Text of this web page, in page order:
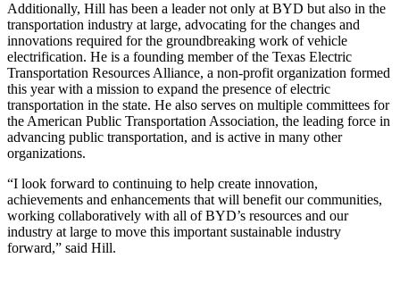
Additionally, Hill has been a leader not only at BYD but also in the
transportation industry at large, advocating for the changes and
innovations required for the groundbreaking work of vehicle
electrification. He is a founding member of the Texas Electric
Transportation Resources Alliance, a non-profit organization formed
this year with a mission to expand the presence of electric
transportation in the state. He also serves on multiple committees for
the American Public Transportation Association, the leading force in
advancing public transportation, and is active in many other
organizations.
“I look forward to continuing to help create innovation,
achievements and enhancements that will benefit our communities,
working collaboratively with all of BYD’s resources and our
industry at large to move this important sustainable industry
forward,” said Hill.